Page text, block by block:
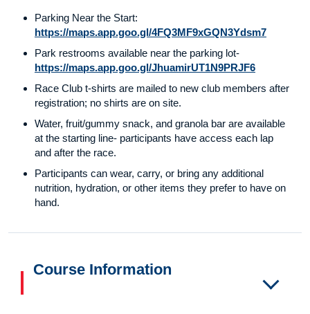
Parking Near the Start:
https://maps.app.goo.gl/4FQ3MF9xGQN3Ydsm7
Park restrooms available near the parking lot-
https://maps.app.goo.gl/JhuamirUT1N9PRJF6
Race Club t-shirts are mailed to new club members after
registration; no shirts are on site.
Water, fruit/gummy snack, and granola bar are available
at the starting line- participants have access each lap
and after the race.
Participants can wear, carry, or bring any additional
nutrition, hydration, or other items they prefer to have on
hand.
Course Information